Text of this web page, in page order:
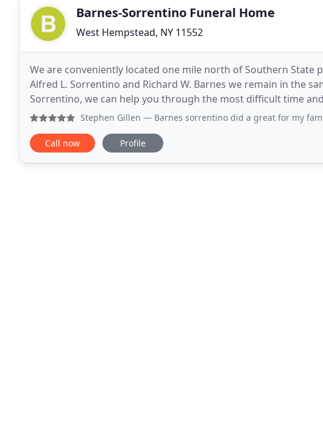
Barnes-Sorrentino Funeral Home
West Hempstead, NY 11552
We are conveniently located one mile north of Southern State
Alfred L. Sorrentino and Richard W. Barnes we remain in the
Sorrentino, we can help you through the most difficult time
we have a number of services, including
Stephen Gillen — Barnes sorrentino did a great for my family in this tuff
Call now Profile